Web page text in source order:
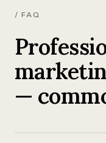
/ FAQ
—